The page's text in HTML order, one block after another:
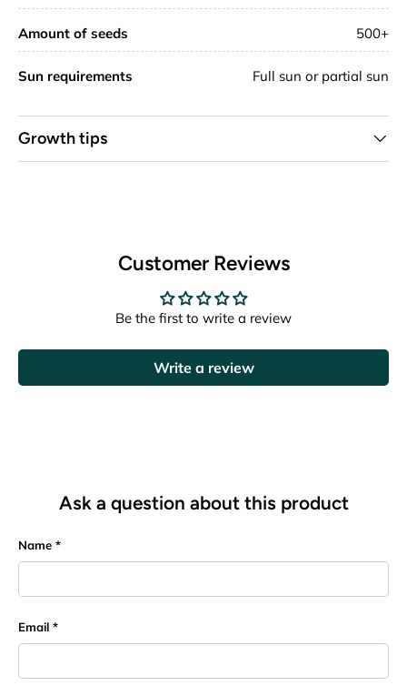
Amount of seeds 500+
Sun requirements Full sun or partial sun
Growth tips
Customer Reviews
Be the first to write a review
Write a review
Ask a question about this product
Name
Email